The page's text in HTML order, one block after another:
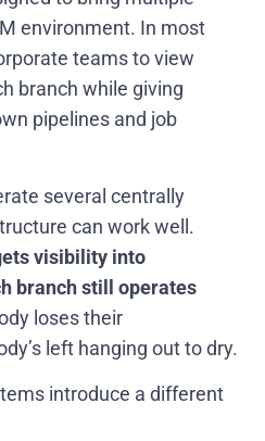
environment. In most
teams to view
branch while giving
pipelines and job
several centrally
can work well.
visibility into
branch still operates
loses their
left hanging out to dry.
introduce a different